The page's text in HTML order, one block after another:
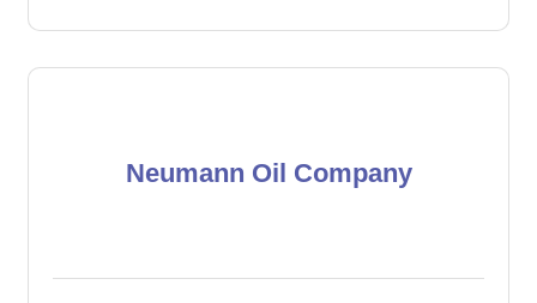
Neumann Oil Company